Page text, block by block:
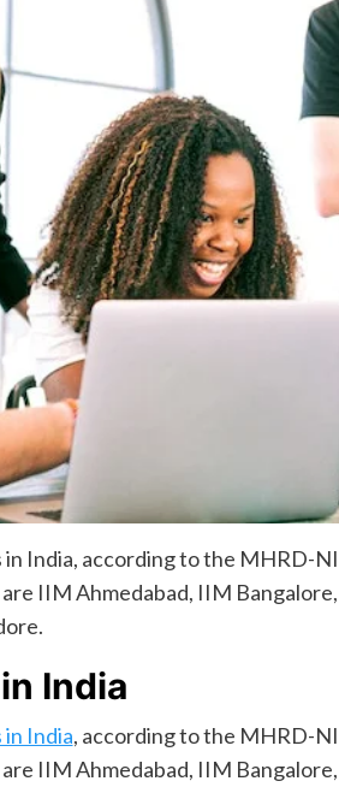
India, according to the MHRD-
IIM Ahmedabad, IIM
India
India, according to the MHRD-
IIM Ahmedabad, IIM